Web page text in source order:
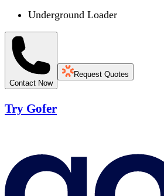
Underground Loader
Contact Now
Request Quotes
Try Gofer